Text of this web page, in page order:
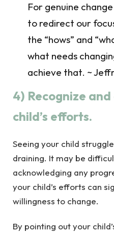
For genuine
to redirect our
the “hows” and
what needs
achieve that. ~
4) Recognize
child’s efforts.
Seeing your child
draining. It may be
acknowledging any
your child’s efforts can
willingness to change.
By pointing out your